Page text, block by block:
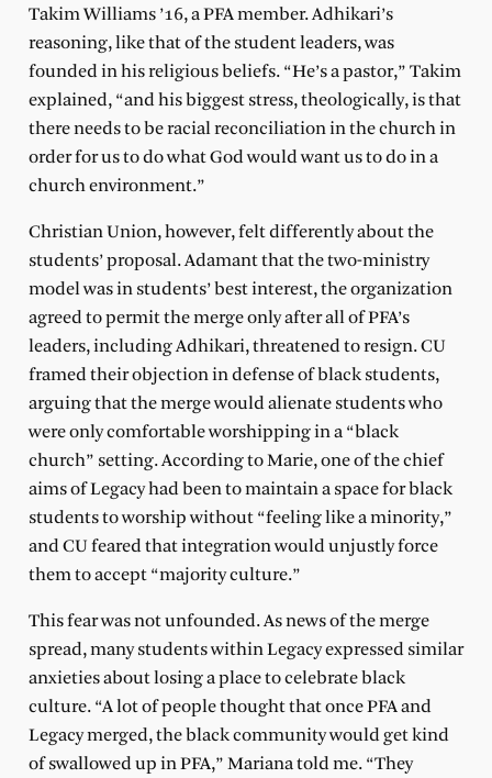
Takim Williams ’16, a PFA member. Adhikari’s
reasoning, like that of the student leaders, was
founded in his religious beliefs. “He’s a pastor,” Takim
explained, “and his biggest stress, theologically, is that
there needs to be racial reconciliation in the church in
order for us to do what God would want us to do in a
church environment.”
Christian Union, however, felt differently about the
students’ proposal. Adamant that the two-ministry
model was in students’ best interest, the organization
agreed to permit the merge only after all of PFA’s
leaders, including Adhikari, threatened to resign. CU
framed their objection in defense of black students,
arguing that the merge would alienate students who
were only comfortable worshipping in a “black
church” setting. According to Marie, one of the chief
aims of Legacy had been to maintain a space for black
students to worship without “feeling like a minority,”
and CU feared that integration would unjustly force
them to accept “majority culture.”
This fear was not unfounded. As news of the merge
spread, many students within Legacy expressed similar
anxieties about losing a place to celebrate black
culture. “A lot of people thought that once PFA and
Legacy merged, the black community would get kind
of swallowed up in PFA,” Mariana told me. “They